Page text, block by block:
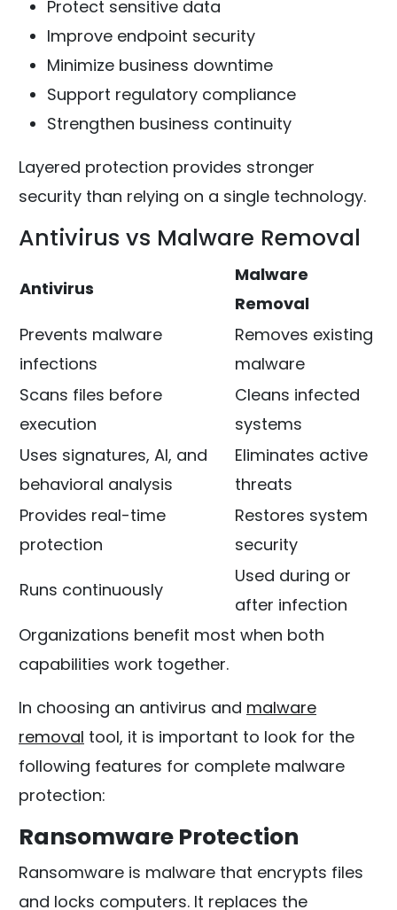
Protect sensitive data
Improve endpoint security
Minimize business downtime
Support regulatory compliance
Strengthen business continuity
Layered protection provides stronger
security than relying on a single technology.
Antivirus vs Malware Removal
Antivirus
Malware
Removal
Prevents malware
infections
Removes existing
malware
Scans files before
execution
Cleans infected
systems
Uses signatures, AI, and
behavioral analysis
Eliminates active
threats
Provides real-time
protection
Restores system
security
Runs continuously
Used during or
after infection
Organizations benefit most when both
capabilities work together.
In choosing an antivirus and malware
removal tool, it is important to look for the
following features for complete malware
protection:
Ransomware Protection
Ransomware is malware that encrypts files
and locks computers. It replaces the